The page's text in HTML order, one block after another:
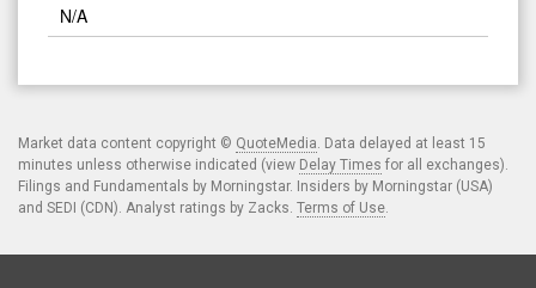
N/A
Market data content copyright © QuoteMedia. Data delayed at least 15
minutes unless otherwise indicated (view Delay Times for all exchanges).
Filings and Fundamentals by Morningstar. Insiders by Morningstar (USA)
and SEDI (CDN). Analyst ratings by Zacks. Terms of Use.